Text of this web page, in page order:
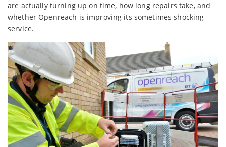
are actually turning up on time, how long repairs take, and
whether Openreach is improving its sometimes shocking
service.